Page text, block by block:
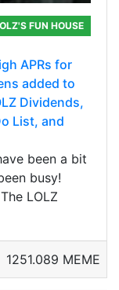
FUN HOUSE
APRs for
added to
Dividends,
List, and
been a bit
busy!
LOLZ
1251.089 MEME